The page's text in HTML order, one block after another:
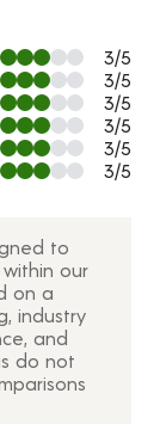
3/5
3/5
3/5
3/5
3/5
3/5
to
our
on a
industry
and
do not